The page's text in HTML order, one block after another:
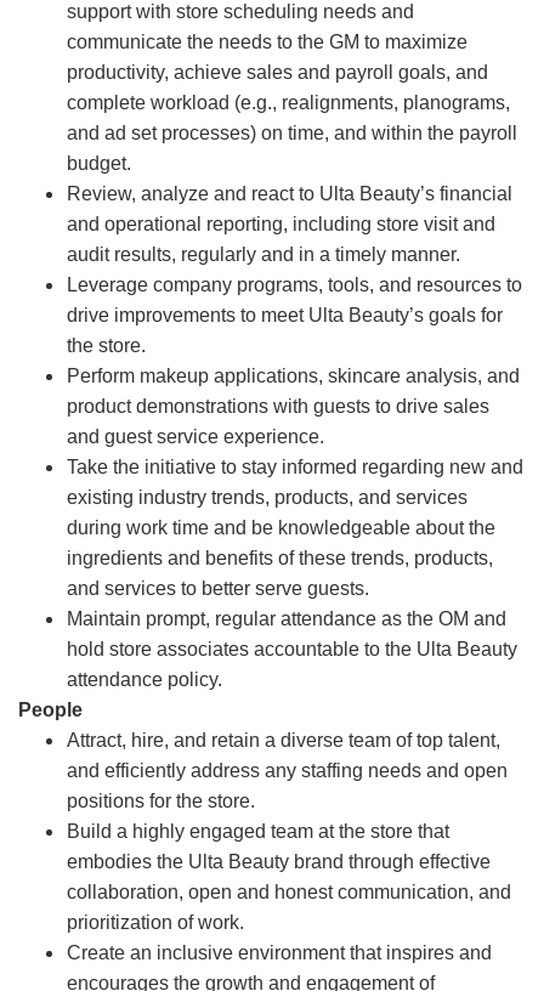
support with store scheduling needs and
communicate the needs to the GM to maximize
productivity, achieve sales and payroll goals, and
complete workload (e.g., realignments, planograms,
and ad set processes) on time, and within the payroll
budget.
Review, analyze and react to Ulta Beauty’s financial
and operational reporting, including store visit and
audit results, regularly and in a timely manner.
Leverage company programs, tools, and resources to
drive improvements to meet Ulta Beauty’s goals for
the store.
Perform makeup applications, skincare analysis, and
product demonstrations with guests to drive sales
and guest service experience.
Take the initiative to stay informed regarding new and
existing industry trends, products, and services
during work time and be knowledgeable about the
ingredients and benefits of these trends, products,
and services to better serve guests.
Maintain prompt, regular attendance as the OM and
hold store associates accountable to the Ulta Beauty
attendance policy.
People
Attract, hire, and retain a diverse team of top talent,
and efficiently address any staffing needs and open
positions for the store.
Build a highly engaged team at the store that
embodies the Ulta Beauty brand through effective
collaboration, open and honest communication, and
prioritization of work.
Create an inclusive environment that inspires and
encourages the growth and engagement of